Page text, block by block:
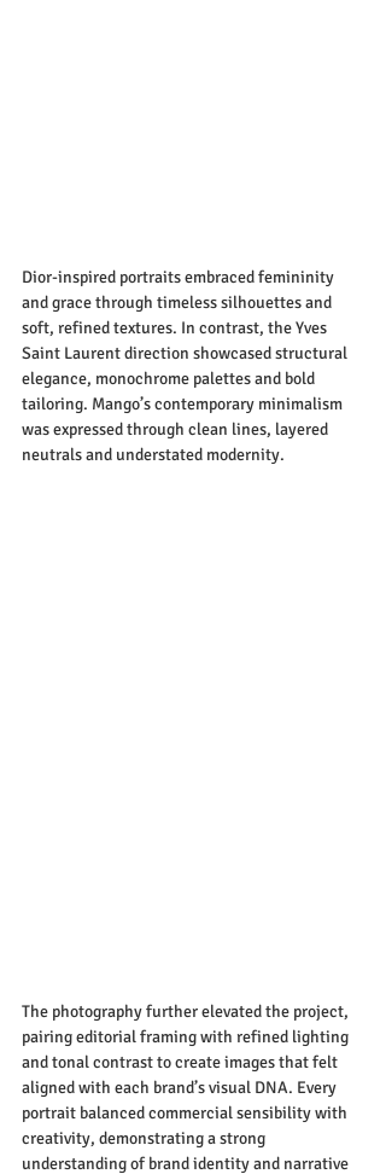
Dior-inspired portraits embraced femininity
and grace through timeless silhouettes and
soft, refined textures. In contrast, the Yves
Saint Laurent direction showcased structural
elegance, monochrome palettes and bold
tailoring. Mango’s contemporary minimalism
was expressed through clean lines, layered
neutrals and understated modernity.
The photography further elevated the project,
pairing editorial framing with refined lighting
and tonal contrast to create images that felt
aligned with each brand’s visual DNA. Every
portrait balanced commercial sensibility with
creativity, demonstrating a strong
understanding of brand identity and narrative